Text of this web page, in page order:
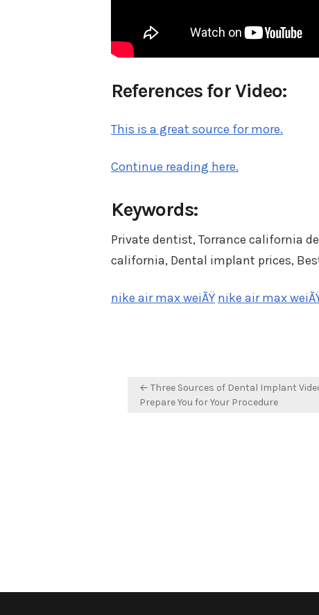
References for Video:
This is a great source for more.
Continue reading here.
Keywords:
Private dentist, Torrance california
california, Dental implant prices,
nike air max weiÃŸ nike air max
Post
navigation
← Three Sources of Dental Implant
Prepare You for Your Procedure